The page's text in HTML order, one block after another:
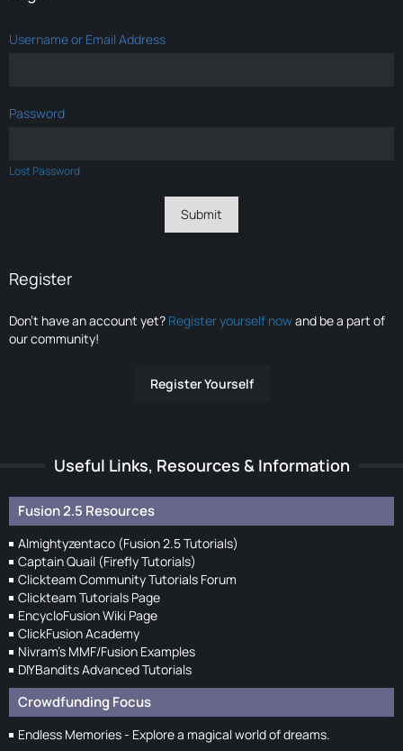
Username or Email Address
Password
Lost Password
Register
Don’t have an account yet? Register yourself nowand be a part of
our community!
Register Yourself
Useful Links, Resources & Information
Fusion 2.5 Resources
Almightyzentaco (Fusion 2.5 Tutorials)
Captain Quail (Firefly Tutorials)
Clickteam Community Tutorials Forum
Clickteam Tutorials Page
EncycloFusion Wiki Page
ClickFusion Academy
Nivram's MMF/Fusion Examples
DIYBandits Advanced Tutorials
Crowdfunding Focus
Endless Memories - Explore a magical world of dreams.